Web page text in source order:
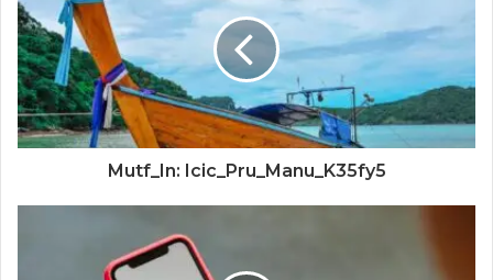
Mutf_In: Icic_Pru_Manu_K35fy5